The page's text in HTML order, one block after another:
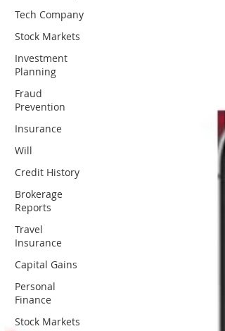
Tech Company
Stock Markets
Investment
Planning
Fraud
Prevention
Insurance
Will
Credit History
Brokerage
Reports
Travel
Insurance
Capital Gains
Personal
Finance
Stock Markets